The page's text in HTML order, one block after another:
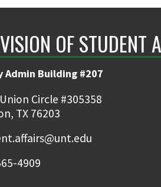
OF STUDENT
Admin Building #207
Circle #305358
TX 76203
4909